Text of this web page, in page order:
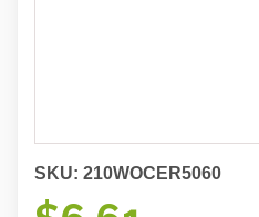
SKU: 210WOCER5060